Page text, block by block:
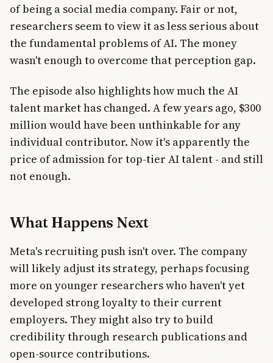
of being a social media company. Fair or not,
researchers seem to view it as less serious about
the fundamental problems of AI. The money
wasn't enough to overcome that perception gap.
The episode also highlights how much the AI
talent market has changed. A few years ago, $300
million would have been unthinkable for any
individual contributor. Now it's apparently the
price of admission for top-tier AI talent - and still
not enough.
What Happens Next
Meta's recruiting push isn't over. The company
will likely adjust its strategy, perhaps focusing
more on younger researchers who haven't yet
developed strong loyalty to their current
employers. They might also try to build
credibility through research publications and
open-source contributions.